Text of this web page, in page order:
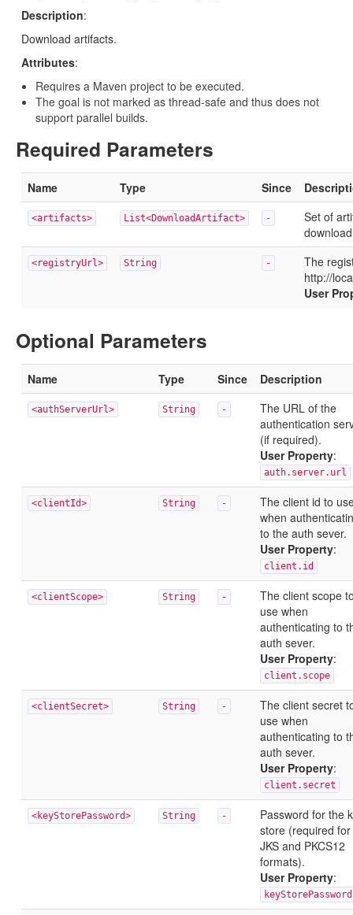
Description:
Download artifacts.
Attributes:
Requires a Maven project to be executed.
The goal is not marked as thread-safe and thus does not
support parallel builds.
Required Parameters
Name Type Since
<artifacts> List<DownloadArtifact> -
Set of
<registryUrl> String -
The
http://
User
Optional Parameters
Name Type Since Description
<authServerUrl> String -
The URL of the
authentication
(if required).
User Property:
auth.server.url
<clientId> String -
The client id to
when
to the auth sever.
User Property:
client.id
<clientScope> String -
The client scope
use when
authenticating to
auth sever.
User Property:
client.scope
<clientSecret> String -
The client secret
use when
authenticating to
auth sever.
User Property:
client.secret
<keyStorePassword> String -
Password for the
store (required for
JKS and PKCS12
formats).
User Property:
keyStorePassword